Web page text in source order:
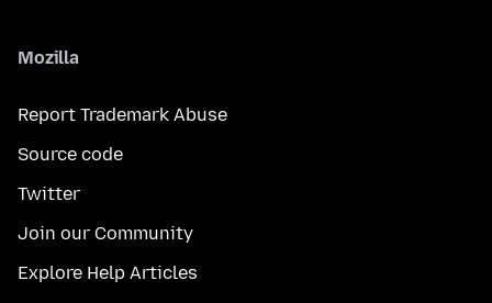
Mozilla
Report Trademark Abuse
Source code
Twitter
Join our Community
Explore Help Articles